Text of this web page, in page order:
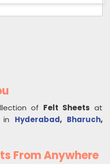
of Felt Sheets at
in Hyderabad, Bharuch,
From Anywhere